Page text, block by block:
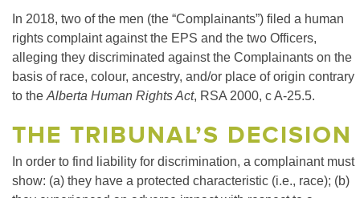
In 2018, two of the men (the “Complainants”) filed a human
rights complaint against the EPS and the two Officers,
alleging they discriminated against the Complainants on the
basis of race, colour, ancestry, and/or place of origin contrary
to the Alberta Human Rights Act, RSA 2000, c A-25.5.
THE TRIBUNAL’S DECISION
In order to find liability for discrimination, a complainant must
show: (a) they have a protected characteristic (i.e., race); (b)